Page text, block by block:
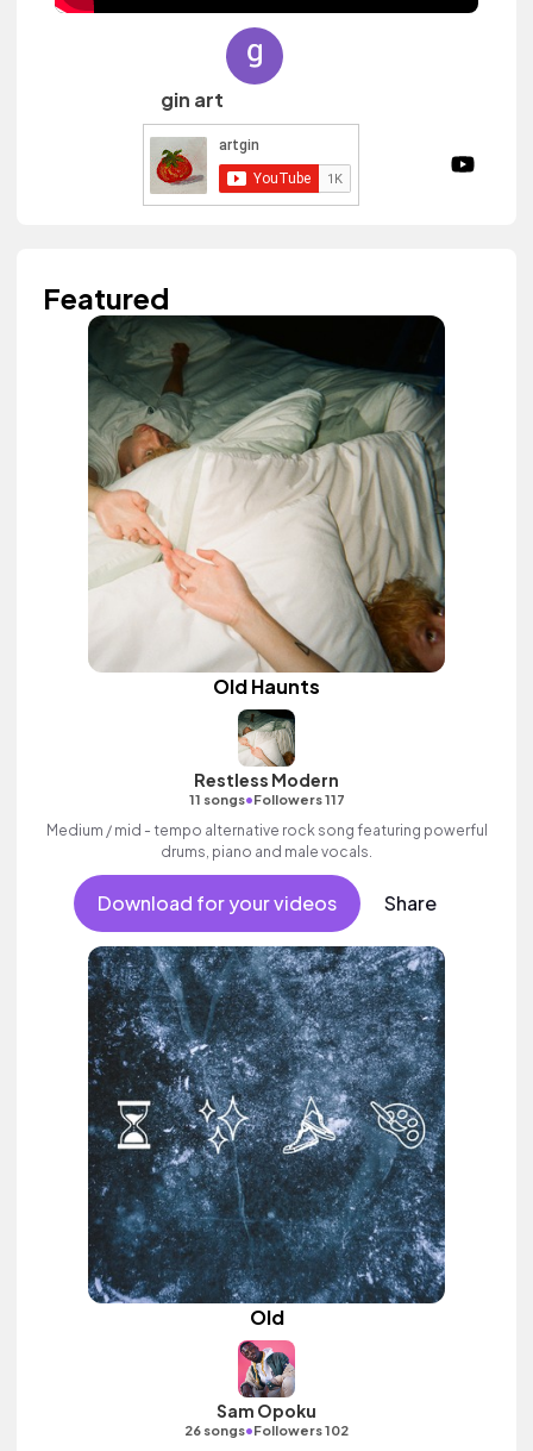
gin art
Featured
Old Haunts
Restless Modern
11 songs•Followers 117
Medium / mid - tempo alternative rock song featuring powerful
drums, piano and male vocals.
Download for your videos Share
Old
Sam Opoku
26 songs•Followers 102